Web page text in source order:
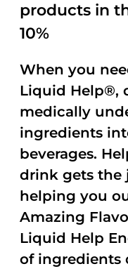
products in
10%
When you
Liquid Help®,
medically
ingredients
beverages.
drink gets the
helping you
Amazing
Liquid Help
of ingredients